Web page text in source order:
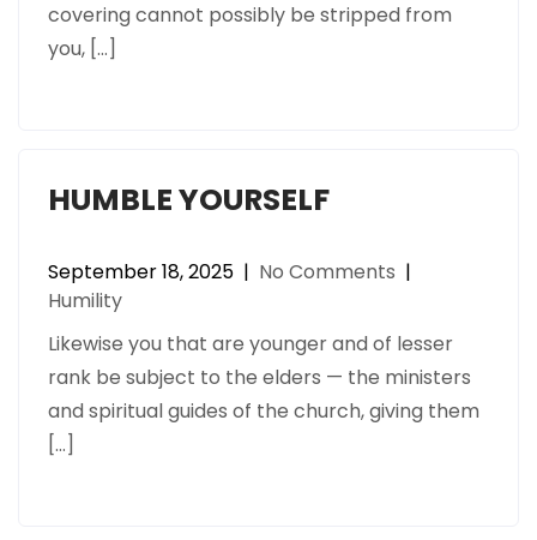
covering cannot possibly be stripped from
you, […]
HUMBLE YOURSELF
September 18, 2025 | No Comments |
Humility
Likewise you that are younger and of lesser
rank be subject to the elders — the ministers
and spiritual guides of the church, giving them
[…]